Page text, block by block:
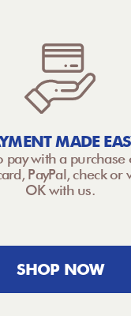
MADE
pay with a purchase
PayPal, check or
OK with us.
SHOP NOW